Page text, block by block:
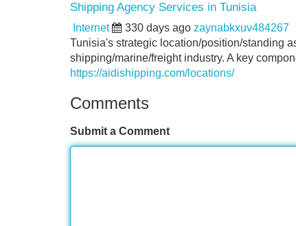
Shipping Agency Services in Tunisia
Internet 330 days ago zaynabkxuv484267
Tunisia's strategic location/position/standing
shipping/marine/freight industry. A key
https://aidishipping.com/locations/
Comments
Submit a Comment